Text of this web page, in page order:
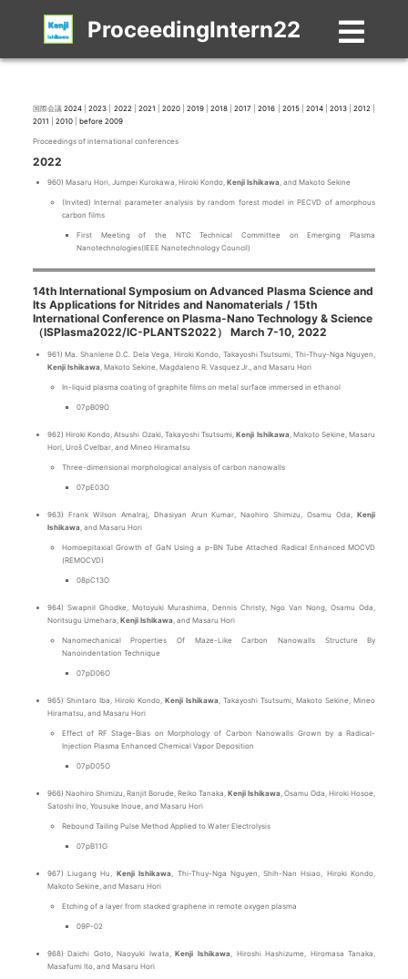
ProceedingIntern22
国際会議2024 |2023 2022| 2021 2020| 2019 |2018 |2017 |2016 2015| 2014| 2013|2012
2011
2010| before 2009
Proceedings of international conferences
2022
960) Masaru Hori, Jumpei Kurokawa, Hiroki Kondo, Kenji Ishikawa, and Makoto Sekine
(Invited) Internal parameter analysis by random forest model in PECVD of amorphous
carbon films
First Meeting of the NTC Technical Committee on Emerging Plasma
Nanotechnologies(IEEE Nanotechnology Council)
14th International Symposium on Advanced Plasma Science and
Its Applications for Nitrides and Nanomaterials / 15th
International Conference on Plasma-Nano Technology & Science
（ISPlasma2022/IC-PLANTS2022） March 7-10, 2022
961) Ma. Shanlene D.C. Dela Vega, Hiroki Kondo, Takayoshi Tsutsumi, Thi-Thuy-Nga Nguyen,
Kenji Ishikawa, Makoto Sekine, Magdaleno R. Vasquez Jr., and Masaru Hori
In-liquid plasma coating of graphite films on metal surface immersed in ethanol
07pB09O
962) Hiroki Kondo, Atsushi Ozaki, Takayoshi Tsutsumi,Kenji Ishikawa, Makoto Sekine, Masaru
Hori, Uroš Cvelbar, and Mineo Hiramatsu
Three-dimensional morphological analysis of carbon nanowalls
07pE03O
963) Frank Wilson Amalraj, Dhasiyan Arun Kumar, Naohiro Shimizu, Osamu Oda,Kenji
Ishikawa, and Masaru Hori
Homoepitaxial Growth of GaN Using a p-BN Tube Attached Radical Enhanced MOCVD
(REMOCVD)
08pC13O
964) Swapnil Ghodke, Motoyuki Murashima, Dennis Christy, Ngo Van Nong, Osamu Oda,
Noritsugu Umehara, Kenji Ishikawa, and Masaru Hori
Nanomechanical Properties Of Maze-Like Carbon Nanowalls Structure By
Nanoindentation Technique
07pD06O
965) Shintaro Iba, Hiroki Kondo, Kenji Ishikawa, Takayoshi Tsutsumi, Makoto Sekine, Mineo
Hiramatsu, and Masaru Hori
Effect of RF Stage-Bias on Morphology of Carbon Nanowalls Grown by a Radical-
Injection Plasma Enhanced Chemical Vapor Deposition
07pD05O
966) Naohiro Shimizu, Ranjit Borude, Reiko Tanaka,Kenji Ishikawa, Osamu Oda, Hiroki Hosoe,
Satoshi Ino, Yousuke Inoue, and Masaru Hori
Rebound Tailing Pulse Method Applied to Water Electrolysis
07pB11O
967) Liugang Hu, Kenji Ishikawa, Thi-Thuy-Nga Nguyen, Shih-Nan Hsiao, Hiroki Kondo,
Makoto Sekine, and Masaru Hori
Etching of a layer from stacked graphene in remote oxygen plasma
09P-02
968) Daichi Goto, Naoyuki Iwata,Kenji Ishikawa, Hiroshi Hashizume, Hiromasa Tanaka,
Masafumi Ito, and Masaru Hori